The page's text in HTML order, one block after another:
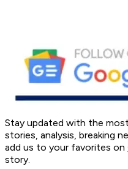
Stay updated with the
stories, analysis, breaking
add us to your favorites on
story.